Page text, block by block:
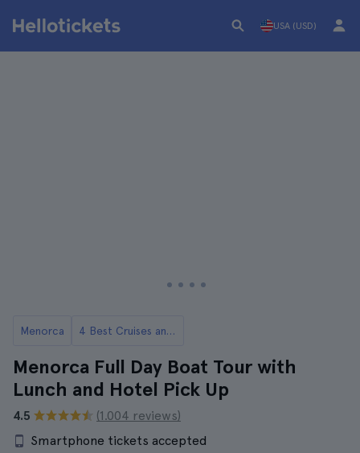
USA (USD)
Menorca 4 Best Cruises and Boat Rides in Menorca
Menorca Full Day Boat Tour with
Lunch and Hotel Pick Up
4.5
(1.004 reviews)
Smartphone tickets accepted